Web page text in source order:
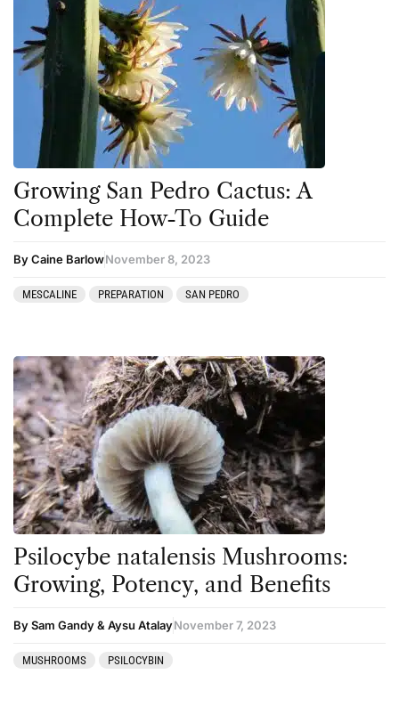
Growing San Pedro Cactus: A
Complete How-To Guide
By Caine BarlowNovember 8, 2023
MESCALINE PREPARATION SAN PEDRO
Psilocybe natalensis Mushrooms:
Growing, Potency, and Benefits
By Sam Gandy & Aysu AtalayNovember 7, 2023
MUSHROOMS PSILOCYBIN